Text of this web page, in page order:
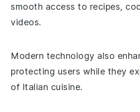
smooth access to recipes,
videos.
Modern technology also
protecting users while they
of Italian cuisine.